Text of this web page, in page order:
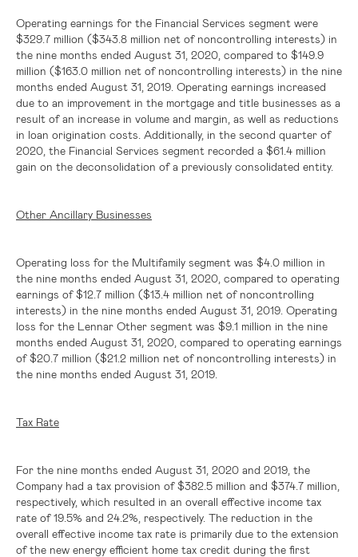
Operating earnings for the Financial Services segment were
$329.7 million ($343.8 million net of noncontrolling interests) in
the nine months ended August 31, 2020, compared to $149.9
million ($163.0 million net of noncontrolling interests) in the nine
months ended August 31, 2019. Operating earnings increased
due to an improvement in the mortgage and title businesses as a
result of an increase in volume and margin, as well as reductions
in loan origination costs. Additionally, in the second quarter of
2020, the Financial Services segment recorded a $61.4 million
gain on the deconsolidation of a previously consolidated entity.
Other Ancillary Businesses
Operating loss for the Multifamily segment was $4.0 million in
the nine months ended August 31, 2020, compared to operating
earnings of$12.7 million ($13.4 million net of noncontrolling
interests) in the nine months ended August 31, 2019. Operating
loss for the Lennar Other segment was $9.1 million in the nine
months ended August 31, 2020, compared to operating earnings
of$20.7 million ($21.2 million net of noncontrolling interests) in
the nine months ended August 31, 2019.
Tax Rate
For the nine months ended August 31, 2020 and 2019, the
Company had a tax provision of$382.5 million and $374.7 million
respectively, which resulted in an overall effective income tax
rate of 19.5% and 24.2%, respectively. The reduction in the
overall effective income tax rate is primarily due to the extension
of the new energy efficient home tax credit during the first